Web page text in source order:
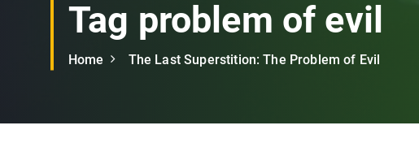
Tag problem of evil
Home The Last Superstition: The Problem of Evil